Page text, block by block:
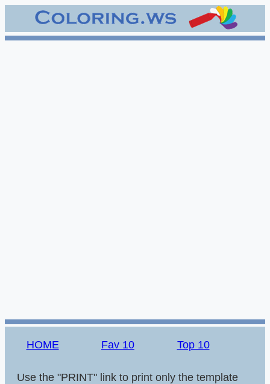
HOME Fav 10 Top 10
Use the "PRINT" link to print only the template